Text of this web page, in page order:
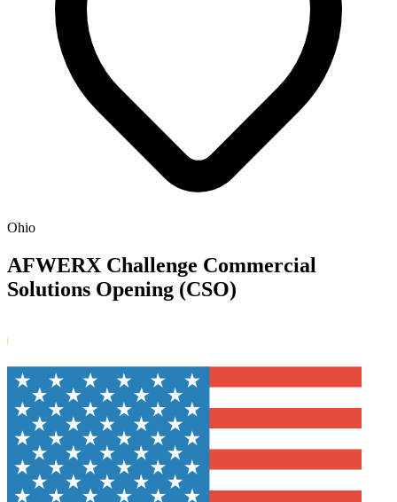
Ohio
AFWERX Challenge Commercial
Solutions Opening (CSO)